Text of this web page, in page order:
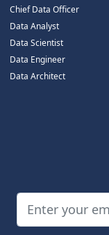
Chief Data Officer
Data Analyst
Data Scientist
Data Engineer
Data Architect